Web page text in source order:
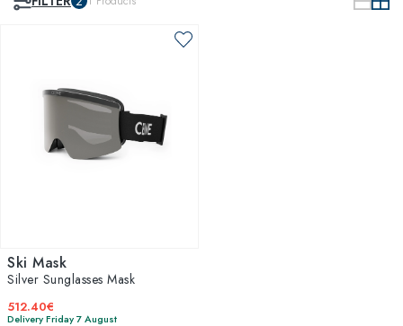
Ski Mask
Silver Sunglasses Mask
512.40€
Delivery Friday 7 August